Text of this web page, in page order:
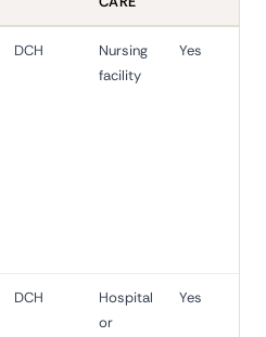
DCH
Nursing
facility
Yes
DCH
Hospital
or
Yes